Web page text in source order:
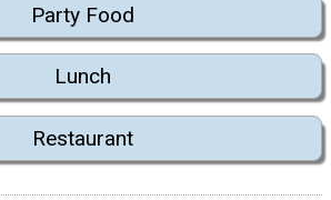
Party Food
Lunch
Restaurant